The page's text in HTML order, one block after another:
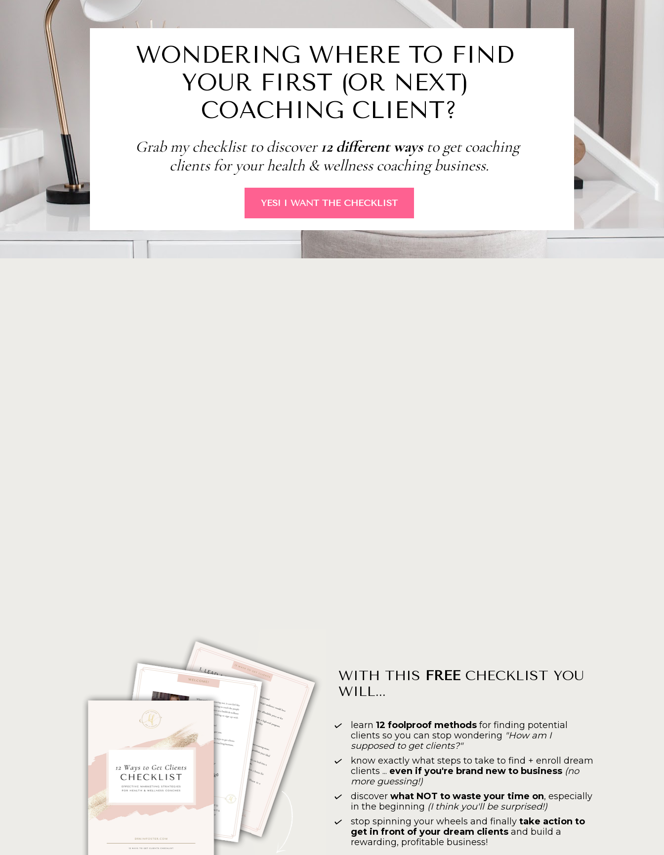
WONDERING WHERE TO FIND
YOUR FIRST (OR NEXT)
COACHING CLIENT?
Grab my checklist to discover 12 different ways to get coaching
clients for your health & wellness coaching business.
YES! I WANT THE CHECKLIST
WITH THIS FREE CHECKLIST YOU
WILL...
learn 12 foolproof methods for finding potential
clients so you can stop wondering "How am I
supposed to get clients?"
know exactly what steps to take to find + enroll dream
clients ... even if you're brand new to business (no
more guessing!)
discover what NOT to waste your time on, especially
in the beginning (I think you'll be surprised!)
stop spinning your wheels and finally take action to
get in front of your dream clients and build a
rewarding, profitable business!